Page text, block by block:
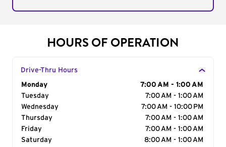
HOURS OF OPERATION
Drive-Thru Hours
Day of the Week
Monday
7:00 AM - 1:00 AM
Tuesday
7:00 AM - 1:00 AM
Wednesday
7:00 AM - 10:00 PM
Thursday
7:00 AM - 1:00 AM
Friday
7:00 AM - 1:00 AM
Saturday
8:00 AM - 1:00 AM